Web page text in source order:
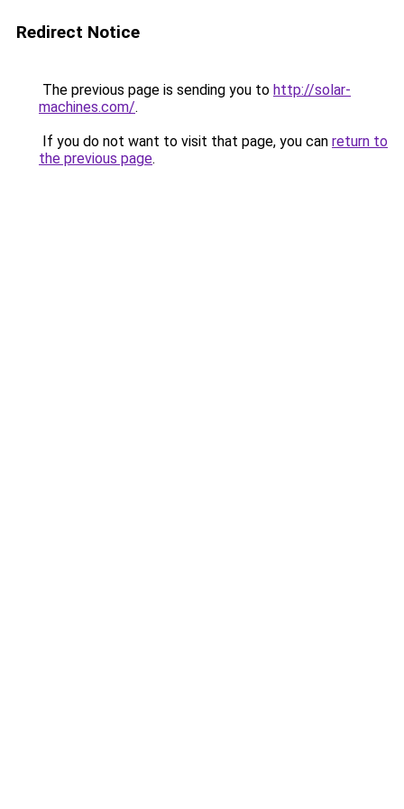
Redirect Notice
The previous page is sending you to http://solar-
machines.com/.
If you do not want to visit that page, you can return to
the previous page.